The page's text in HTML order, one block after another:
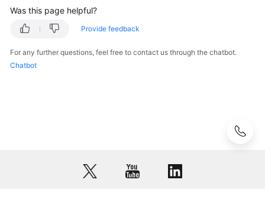
Abu
Dhabi
Was this page helpful?
Provide feedback
For any further questions, feel free to contact us through the chatbot.
Chatbot